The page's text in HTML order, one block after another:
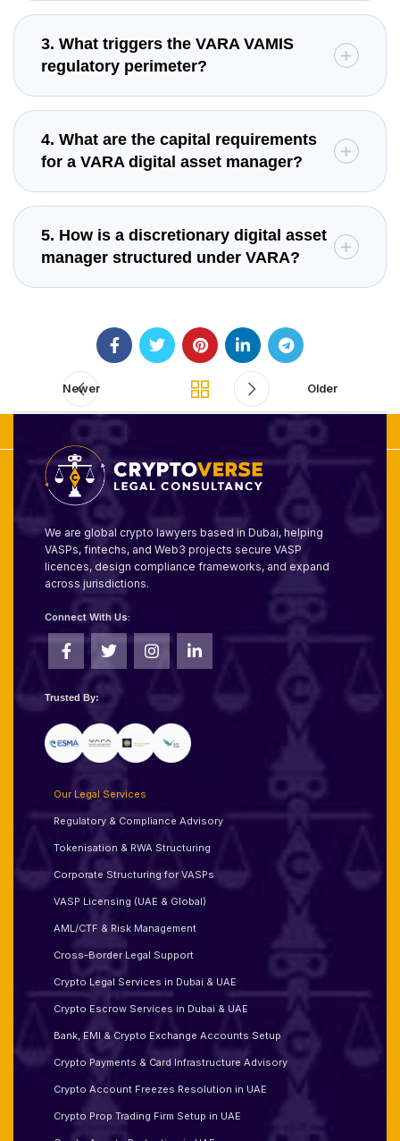
3. What triggers the VARA VAMIS
regulatory perimeter?
4. What are the capital requirements
for a VARA digital asset manager?
5. How is a discretionary digital asset
manager structured under VARA?
Newer Older
We are global crypto lawyers based in Dubai, helping
VASPs, fintechs, and Web3 projects secure VASP
licences, design compliance frameworks, and expand
across jurisdictions.
Connect With Us:
Trusted By:
Our Legal Services
Regulatory & Compliance Advisory
Tokenisation & RWA Structuring
Corporate Structuring for VASPs
VASP Licensing (UAE & Global)
AML/CTF & Risk Management
Cross-Border Legal Support
Crypto Legal Services in Dubai & UAE
Crypto Escrow Services in Dubai & UAE
Bank, EMI & Crypto Exchange Accounts Setup
Crypto Payments & Card Infrastructure Advisory
Crypto Account Freezes Resolution in UAE
Crypto Prop Trading Firm Setup in UAE